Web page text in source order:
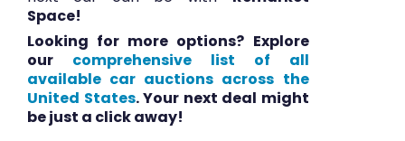
Space!
Looking for more options? Explore
our
comprehensive list of all
available car auctions across the
United States.Your next deal might
be just a click away!